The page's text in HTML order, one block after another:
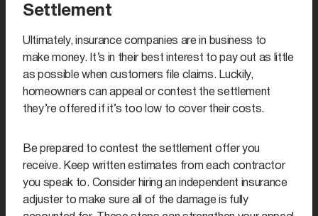
Settlement
Ultimately, insurance companies are in business to
make money. It’s in their best interest to pay out as little
as possible when customers file claims. Luckily,
homeowners can appeal or contest the settlement
they’re offered if it’s too low to cover their costs.
Be prepared to contest the settlement offer you
receive. Keep written estimates from each contractor
you speak to. Consider hiring an independent insurance
adjuster to make sure all of the damage is fully